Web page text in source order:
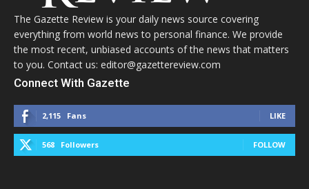
The Gazette Review is your daily news source covering
everything from world news to personal finance. We provide
the most recent, unbiased accounts of the news that matters
to you. Contact us: editor@gazettereview.com
Connect With Gazette
2,115 Fans LIKE
568 Followers FOLLOW